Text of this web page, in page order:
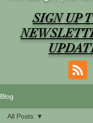
SIGN UP
Blog
All Posts